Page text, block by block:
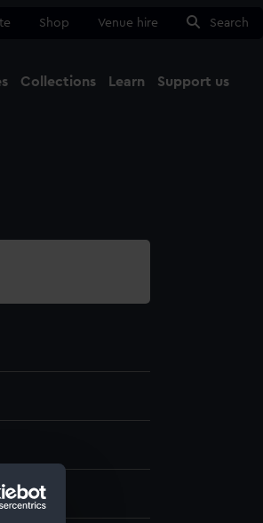
Shop Venue hire Search
Collections Learn Support us